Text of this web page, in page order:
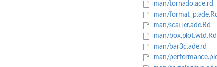
man/tornado.ade.rd
man/format_p.ade.Rd
man/scatter.ade.Rd
man/box.plot.wtd.Rd
man/bar3d.ade.rd
man/